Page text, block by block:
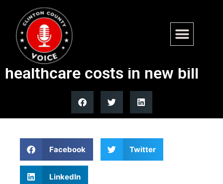
WATCH: GOP lawmaker
blames Obamacare for rising
healthcare costs in new bill
Facebook Twitter
LinkedIn